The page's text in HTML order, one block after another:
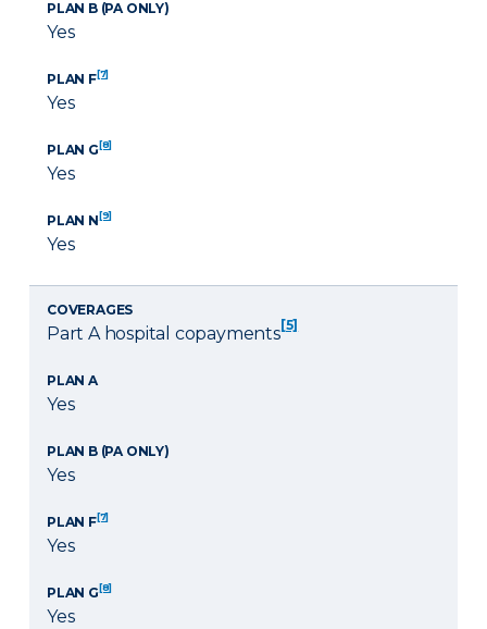
PLAN B (PA ONLY)
Yes
PLAN F[7]
Yes
PLAN G[8]
Yes
PLAN N[9]
Yes
COVERAGES
Part A hospital copayments[5]
PLAN A
Yes
PLAN B (PA ONLY)
Yes
PLAN F[7]
Yes
PLAN G[8]
Yes